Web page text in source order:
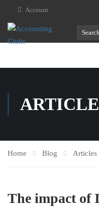
Account
Home Blog Articles
The impact of